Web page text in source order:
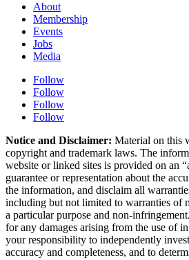
About
Membership
Events
Jobs
Media
Follow
Follow
Follow
Follow
Notice and Disclaimer: Material on this
copyright and trademark laws. The
website or linked sites is provided on an
guarantee or representation about the
the information, and disclaim all
including but not limited to warranties of
a particular purpose and non-
for any damages arising from the use of
your responsibility to independently
accuracy and completeness, and to